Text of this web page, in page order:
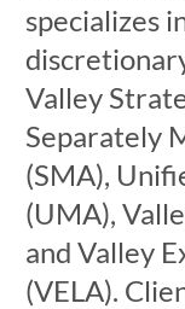
specializes
Valley
Separately
(SMA),
(UMA),
and Valley
(VELA).